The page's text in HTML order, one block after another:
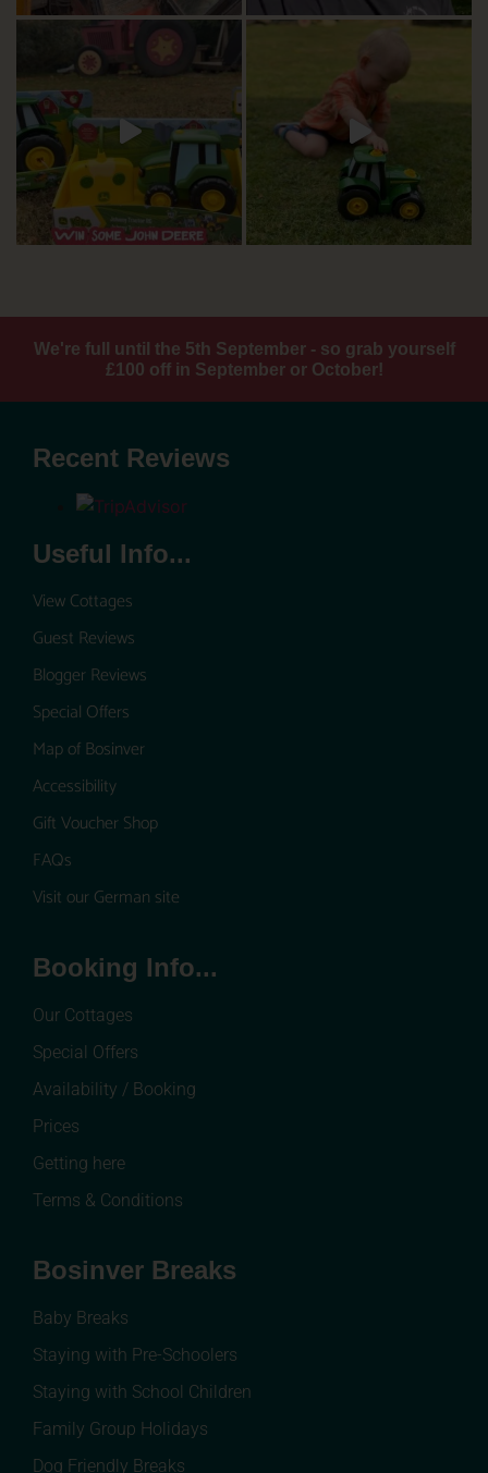
We're full until the 5th September - so grab yourself
£100 off in September or October!
Recent Reviews
Useful Info...
View Cottages
Guest Reviews
Blogger Reviews
Special Offers
Map of Bosinver
Accessibility
Gift Voucher Shop
FAQs
Visit our German site
Booking Info...
Our Cottages
Special Offers
Availability / Booking
Prices
Getting here
Terms & Conditions
Bosinver Breaks
Baby Breaks
Staying with Pre-Schoolers
Staying with School Children
Family Group Holidays
Dog Friendly Breaks